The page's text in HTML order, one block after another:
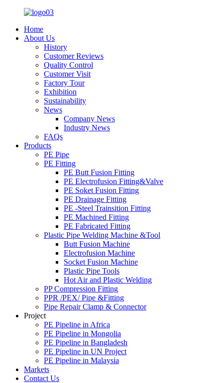
Home
About Us
History
Customer Reviews
Quality Control
Customer Visit
Factory Tour
Exhibition
Sustainability
News
Company News
Industry News
FAQs
Products
PE Pipe
PE Fitting
PE Butt Fusion Fitting
PE Electrofusion Fitting&Valve
PE Soket Fusion Fitting
PE Drainage Fitting
PE -Steel Trainsition Fitting
PE Machined Fitting
PE Fabricated Fitting
Plastic Pipe Welding Machine &Tool
Butt Fusion Machine
Electrofusion Machine
Socket Fusion Machine
Plastic Pipe Tools
Hot Air and Plastic Welding
PP Compression Fitting
PPR /PEX/ Pipe &Fitting
Pipe Repair Clamp & Connector
Project
PE Pipeline in Africa
PE Pipeline in Mongolia
PE Pipeline in Bangladesh
PE Pipeline in UN Project
PE Pipeline in Malaysia
Markets
Contact Us